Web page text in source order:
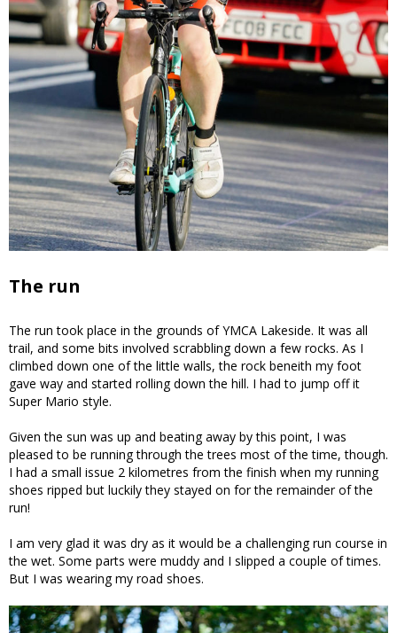
The run
The run took place in the grounds of YMCA Lakeside. It was all
trail, and some bits involved scrabbling down a few rocks. As I
climbed down one of the little walls, the rock beneith my foot
gave way and started rolling down the hill. I had to jump off it
Super Mario style.
Given the sun was up and beating away by this point, I was
pleased to be running through the trees most of the time, though.
I had a small issue 2 kilometres from the finish when my running
shoes ripped but luckily they stayed on for the remainder of the
run!
I am very glad it was dry as it would be a challenging run course in
the wet. Some parts were muddy and I slipped a couple of times.
But I was wearing my road shoes.